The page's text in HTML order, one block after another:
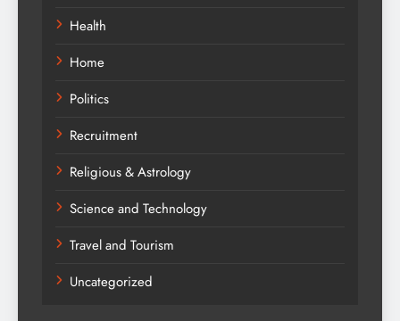
Health
Home
Politics
Recruitment
Religious & Astrology
Science and Technology
Travel and Tourism
Uncategorized